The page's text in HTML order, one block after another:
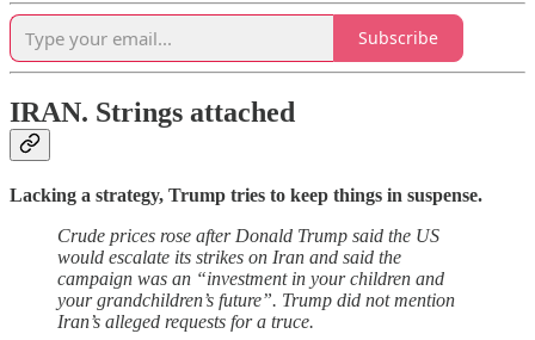
Subscribe
IRAN. Strings attached
Lacking a strategy, Trump tries to keep things in suspense.
Crude prices rose after Donald Trump said the US
would escalate its strikes on Iran and said the
campaign was an “investment in your children and
your grandchildren’s future”. Trump did not mention
Iran’s alleged requests for a truce.